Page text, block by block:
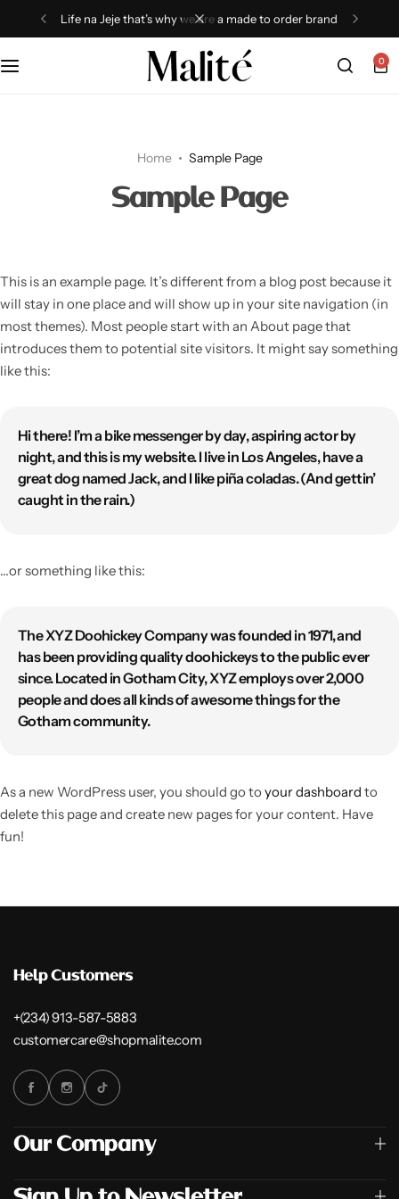
Life na Jeje that’s why we are a made to order brand
0
Home Sample Page
Sample Page
This is an example page. It’s different from a blog post because it
will stay in one place and will show up in your site navigation (in
most themes). Most people start with an About page that
introduces them to potential site visitors. It might say something
like this:
Hi there! I’m a bike messenger by day, aspiring actor by
night, and this is my website. I live in Los Angeles, have a
great dog named Jack, and I like piña coladas. (And gettin’
caught in the rain.)
…or something like this:
The XYZ Doohickey Company was founded in 1971, and
has been providing quality doohickeys to the public ever
since. Located in Gotham City, XYZ employs over 2,000
people and does all kinds of awesome things for the
Gotham community.
As a new WordPress user, you should go to your dashboard to
delete this page and create new pages for your content. Have
fun!
Help Customers
+(234) 913-587-5883
customercare@shopmalite.com
Our Company
Skirts
Shirts